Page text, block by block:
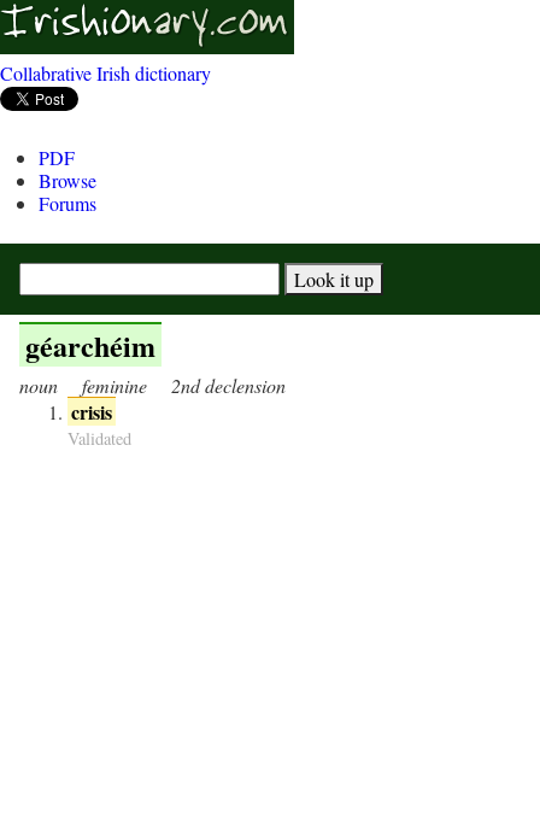
Collabrative Irish dictionary
PDF
Browse
Forums
géarchéim
noun feminine 2nd declension
crisis
Validated